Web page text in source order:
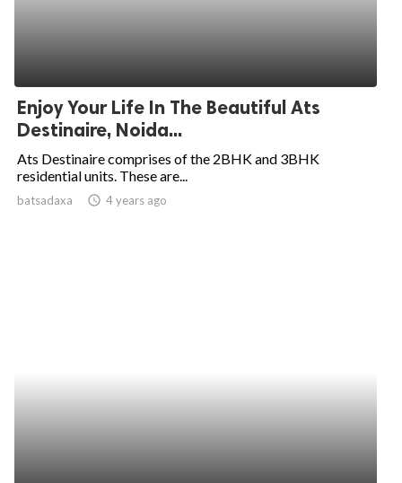
Enjoy Your Life In The Beautiful Ats
Destinaire, Noida...
Ats Destinaire comprises of the 2BHK and 3BHK
residential units. These are...
batsadaxa access_time 4 years ago